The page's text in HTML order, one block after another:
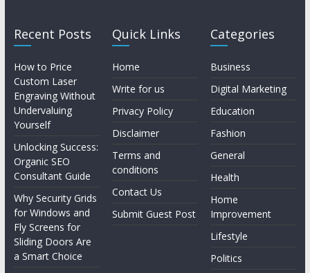
Recent Posts
How to Price
Custom Laser
Engraving Without
Undervaluing
Yourself
Unlocking Success:
Organic SEO
Consultant Guide
Why Security Grids
for Windows and
Fly Screens for
Sliding Doors Are
a Smart Choice
Quick Links
Home
Write for us
Privacy Policy
Disclaimer
Terms and
conditions
Contact Us
Submit Guest Post
Categories
Business
Digital Marketing
Education
Fashion
General
Health
Home
Improvement
Lifestyle
Politics